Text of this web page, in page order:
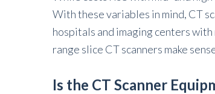
With these variables in mind, CT
hospitals and imaging centers
range slice CT scanners make
Is the CT Scanner